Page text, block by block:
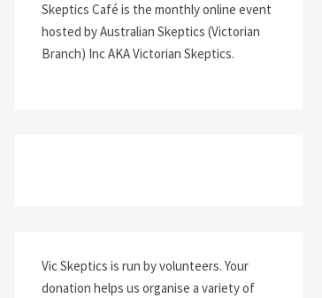
Skeptics Café is the monthly online event
hosted by Australian Skeptics (Victorian
Branch) Inc AKA Victorian Skeptics.
Vic Skeptics is run by volunteers. Your
donation helps us organise a variety of